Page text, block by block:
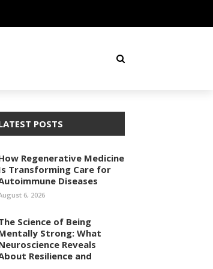
POSTS
Regenerative Medicine
Transforming Care for
Diseases
6, 2026
Science of Being
Strong: What
Reveals
Resilience and